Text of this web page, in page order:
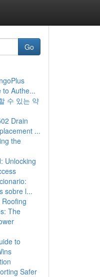
Go
to Authe...
수 있는 약
Drain
...
the
Unlocking
sobre l...
The
to
Safer